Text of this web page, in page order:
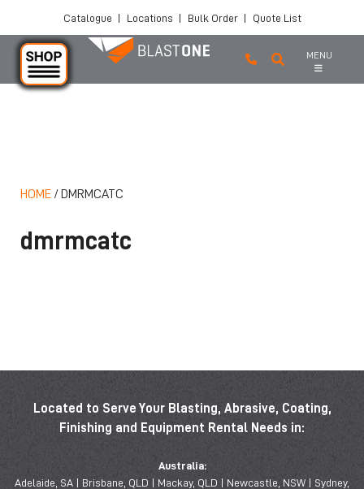
Catalogue | Locations | Bulk Order | Quote List
MENU
HOME / DMRMCATC
dmrmcatc
Located to Serve Your Blasting, Abrasive, Coating,
Finishing and Equipment Rental Needs in:
Australia:
Adelaide, SA | Brisbane, QLD | Mackay, QLD | Newcastle, NSW | Sydney,